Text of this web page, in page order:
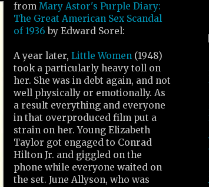
fromMary Astor's Purple Diary:
The Great American Sex Scandal
of 1936 by Edward Sorel:
A year later,Little Women (1948)
took a particularly heavy toll on
her. She was in debt again, and not
well physically or emotionally. As
a result everything and everyone
in that overproduced film put a
strain on her. Young Elizabeth
Taylor got engaged to Conrad
Hilton Jr. and giggled on the
phone while everyone waited on
the set. June Allyson, who was